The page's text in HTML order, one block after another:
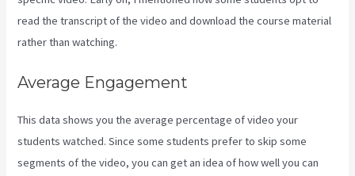
read the transcript of the video and download the course material
rather than watching.
Average Engagement
This data shows you the average percentage of video your
students watched. Since some students prefer to skip some
segments of the video, you can get an idea of how well you can